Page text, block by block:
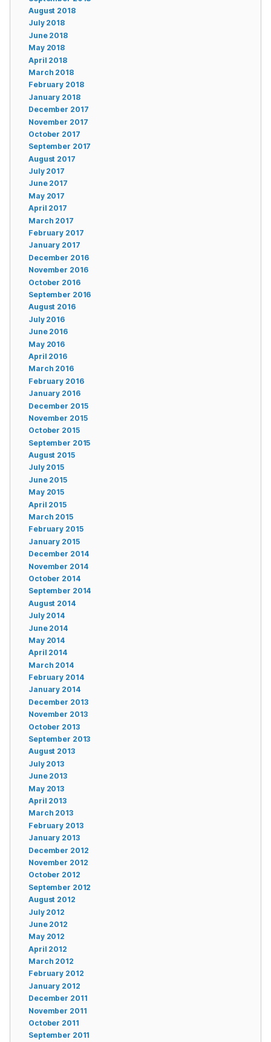
August 2018
July 2018
June 2018
May 2018
April 2018
March 2018
February 2018
January 2018
December 2017
November 2017
October 2017
September 2017
August 2017
July 2017
June 2017
May 2017
April 2017
March 2017
February 2017
January 2017
December 2016
November 2016
October 2016
September 2016
August 2016
July 2016
June 2016
May 2016
April 2016
March 2016
February 2016
January 2016
December 2015
November 2015
October 2015
September 2015
August 2015
July 2015
June 2015
May 2015
April 2015
March 2015
February 2015
January 2015
December 2014
November 2014
October 2014
September 2014
August 2014
July 2014
June 2014
May 2014
April 2014
March 2014
February 2014
January 2014
December 2013
November 2013
October 2013
September 2013
August 2013
July 2013
June 2013
May 2013
April 2013
March 2013
February 2013
January 2013
December 2012
November 2012
October 2012
September 2012
August 2012
July 2012
June 2012
May 2012
April 2012
March 2012
February 2012
January 2012
December 2011
November 2011
October 2011
September 2011